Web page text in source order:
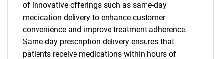
of innovative offerings such as same-day
medication delivery to enhance customer
convenience and improve treatment adherence.
Same-day prescription delivery ensures that
patients receive medications within hours of